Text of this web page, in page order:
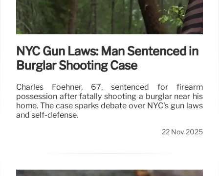
NYC Gun Laws: Man Sentenced in
Burglar Shooting Case
Charles Foehner, 67, sentenced for firearm
possession after fatally shooting a burglar near his
home. The case sparks debate over NYC's gun laws
and self-defense.
22 Nov 2025